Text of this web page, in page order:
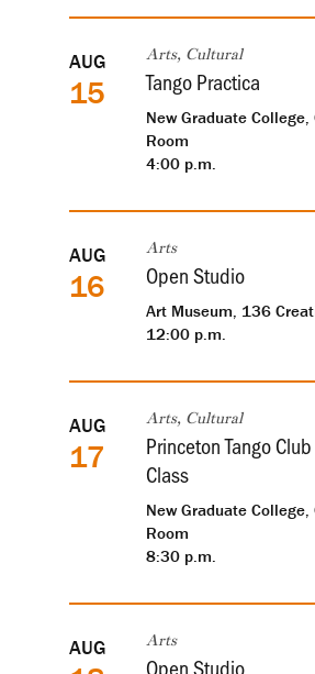
Arts, Cultural
Tango Practica
New Graduate
Room
4:00 p.m.
AUG
15
Arts
Open Studio
Art Museum, 136
12:00 p.m.
AUG
16
Arts, Cultural
Princeton Tango
Class
New Graduate
Room
8:30 p.m.
AUG
17
Arts
Open Studio
AUG